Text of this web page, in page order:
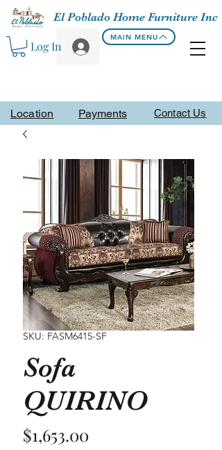
Contact Us
El Poblado Home Furniture Inc
Log In
MAIN MENU
Location Payments
SKU: FASM6415-SF
Sofa
QUIRINO
$1,653.00